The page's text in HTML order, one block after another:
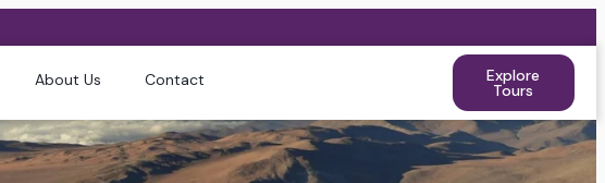
About Us Contact Explore
Tours